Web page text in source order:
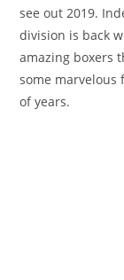
see out 2019.
division is back
amazing boxers
some marvelous
of years.